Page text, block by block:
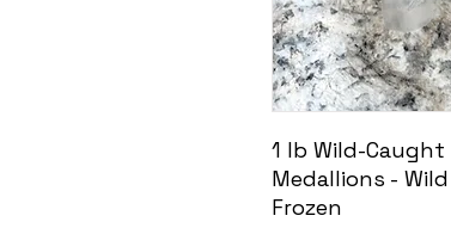
1 lb Wild-
Medallions -
Frozen